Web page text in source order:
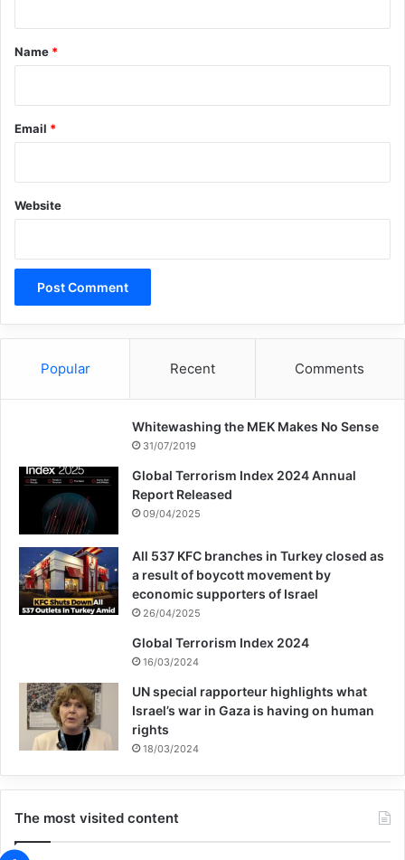
*
Name *
Email *
Website
Popular Recent Comments
Whitewashing the MEK Makes No Sense
31/07/2019
Global Terrorism Index 2024 Annual
Report Released
09/04/2025
All 537 KFC branches in Turkey closed as
a result of boycott movement by
economic supporters of Israel
26/04/2025
Global Terrorism Index 2024
16/03/2024
UN special rapporteur highlights what
Israel’s war in Gaza is having on human
rights
18/03/2024
The most visited content